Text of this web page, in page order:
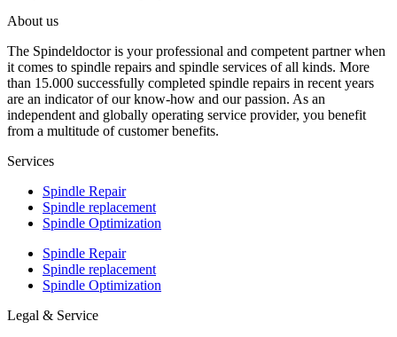
About us
The Spindeldoctor is your professional and competent partner when
it comes to spindle repairs and spindle services of all kinds. More
than 15.000 successfully completed spindle repairs in recent years
are an indicator of our know-how and our passion. As an
independent and globally operating service provider, you benefit
from a multitude of customer benefits.
Services
Spindle Repair
Spindle replacement
Spindle Optimization
Spindle Repair
Spindle replacement
Spindle Optimization
Legal & Service